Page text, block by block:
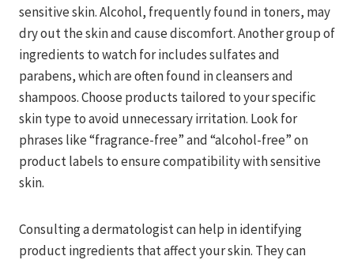
sensitive skin. Alcohol, frequently found in toners, may
dry out the skin and cause discomfort. Another group of
ingredients to watch for includes sulfates and
parabens, which are often found in cleansers and
shampoos. Choose products tailored to your specific
skin type to avoid unnecessary irritation. Look for
phrases like “fragrance-free” and “alcohol-free” on
product labels to ensure compatibility with sensitive
skin.
Consulting a dermatologist can help in identifying
product ingredients that affect your skin. They can